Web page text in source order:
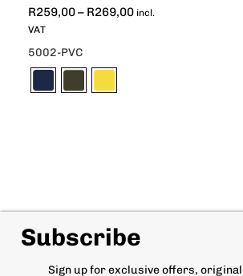
R259,00– R269,00 incl.
VAT
5002-PVC
Subscribe
Sign up for exclusive offers,